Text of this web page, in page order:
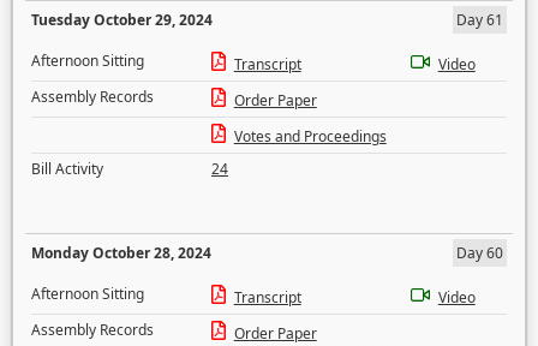
Tuesday October 29, 2024
Day 61
Afternoon Sitting
Transcript
Video
Assembly Records
Order Paper
Votes and Proceedings
Bill Activity
24
Monday October 28, 2024
Day 60
Afternoon Sitting
Transcript
Video
Assembly Records
Order Paper